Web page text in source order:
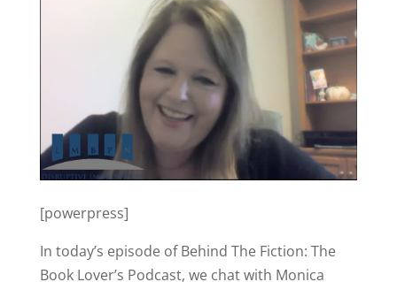
[powerpress]
In today’s episode of Behind The Fiction: The
Book Lover’s Podcast, we chat with Monica